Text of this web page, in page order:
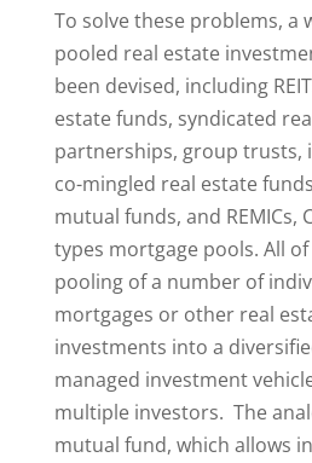
To solve these problems, a
pooled real estate
been devised, including
estate funds, syndicated
partnerships, group trusts,
co-mingled real estate
mutual funds, and REMICs,
types mortgage pools. All
pooling of a number of
mortgages or other real
investments into a
managed investment
multiple investors. The
mutual fund, which allows